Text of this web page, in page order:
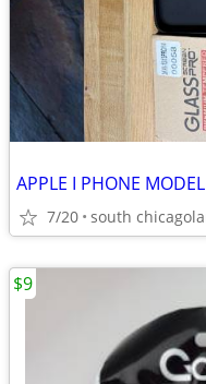
APPLE I PHONE
7/20 south
$9